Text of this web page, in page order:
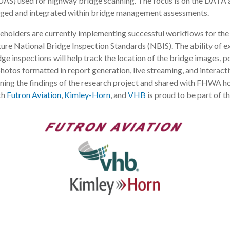
and integrated within bridge management assessments.
are currently implementing successful workflows for
National Bridge Inspection Standards (NBIS). The ability of
inspections will help track the location of the bridge images,
formatted in report generation, live streaming, and
the findings of the research project and shared with FHWA
Futron Aviation, Kimley-Horn, and VHB is proud to be part of